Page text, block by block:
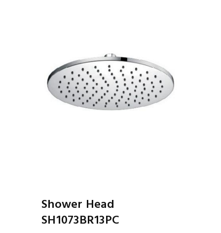
Shower Head
SH1073BR13PC